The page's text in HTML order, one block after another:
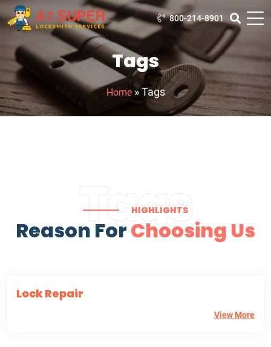
800-214-8901
Tags
Home»Tags
Tags
HIGHLIGHTS
Reason ForChoosing Us
Lock Repair
View More